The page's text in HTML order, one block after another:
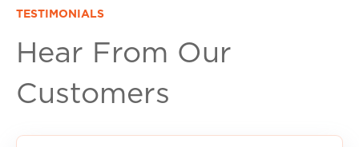
TESTIMONIALS
Hear From Our
Customers